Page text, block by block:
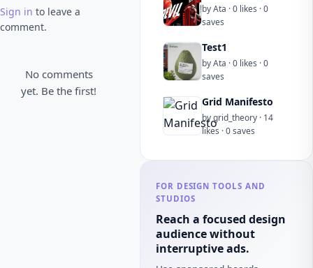
Sign in to leave a
comment.
No comments
yet. Be the first!
by Ata · 0 likes · 0
saves
Test1
by Ata · 0 likes · 0
saves
Grid Manifesto
by grid_theory · 14
likes · 0 saves
FOR DESIGN TOOLS AND
STUDIOS
Reach a focused design
audience without
interruptive ads.